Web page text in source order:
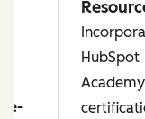
HubSpot
Academy